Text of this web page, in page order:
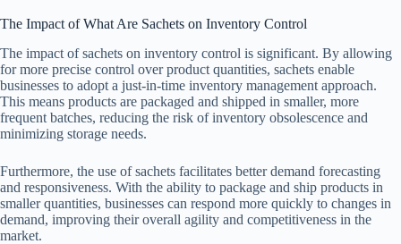
The Impact of What Are Sachets on Inventory Control
The impact of sachets on inventory control is significant. By allowing
for more precise control over product quantities, sachets enable
businesses to adopt a just-in-time inventory management approach.
This means products are packaged and shipped in smaller, more
frequent batches, reducing the risk of inventory obsolescence and
minimizing storage needs.
Furthermore, the use of sachets facilitates better demand forecasting
and responsiveness. With the ability to package and ship products in
smaller quantities, businesses can respond more quickly to changes in
demand, improving their overall agility and competitiveness in the
market.